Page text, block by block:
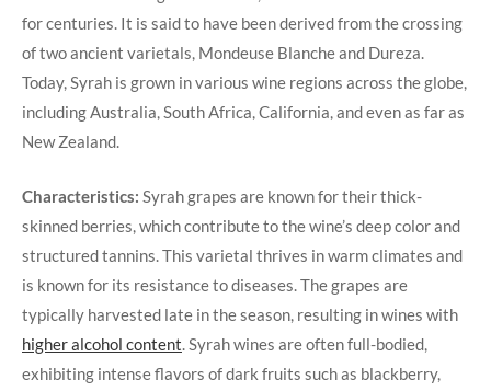
for centuries. It is said to have been derived from the crossing
of two ancient varietals, Mondeuse Blanche and Dureza.
Today, Syrah is grown in various wine regions across the globe,
including Australia, South Africa, California, and even as far as
New Zealand.
Characteristics: Syrah grapes are known for their thick-
skinned berries, which contribute to the wine’s deep color and
structured tannins. This varietal thrives in warm climates and
is known for its resistance to diseases. The grapes are
typically harvested late in the season, resulting in wines with
higher alcohol content. Syrah wines are often full-bodied,
exhibiting intense flavors of dark fruits such as blackberry,